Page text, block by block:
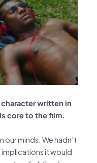
written in
core to the film.
our minds. We hadn’t
it would